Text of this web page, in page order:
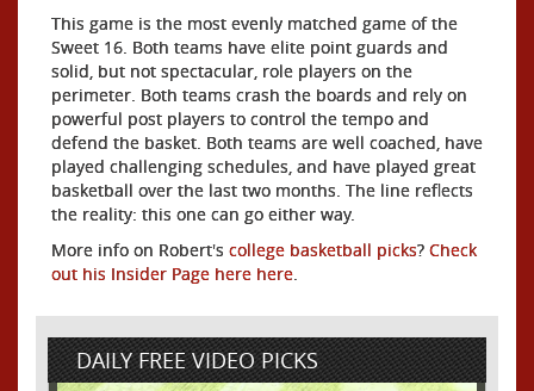
This game is the most evenly matched game of the
Sweet 16. Both teams have elite point guards and
solid, but not spectacular, role players on the
perimeter. Both teams crash the boards and rely on
powerful post players to control the tempo and
defend the basket. Both teams are well coached, have
played challenging schedules, and have played great
basketball over the last two months. The line reflects
the reality: this one can go either way.
More info on Robert's college basketball picks? Check
out his Insider Page here here.
DAILY FREE VIDEO PICKS